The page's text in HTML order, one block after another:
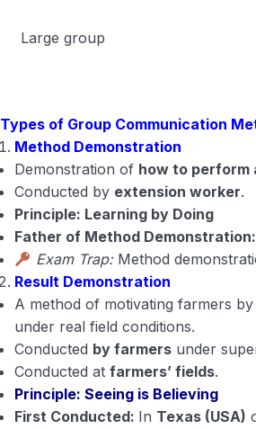
Large group
Types of Group Communication
Method Demonstration
Demonstration of how to perform
Conducted by extension worker.
Principle: Learning by Doing
Father of Method
Exam Trap:Method
Result Demonstration
A method of motivating farmers by
under real field conditions.
Conducted by farmers under
Conducted atfarmers’ fields.
Principle: Seeing is Believing
First Conducted: In Texas (USA)